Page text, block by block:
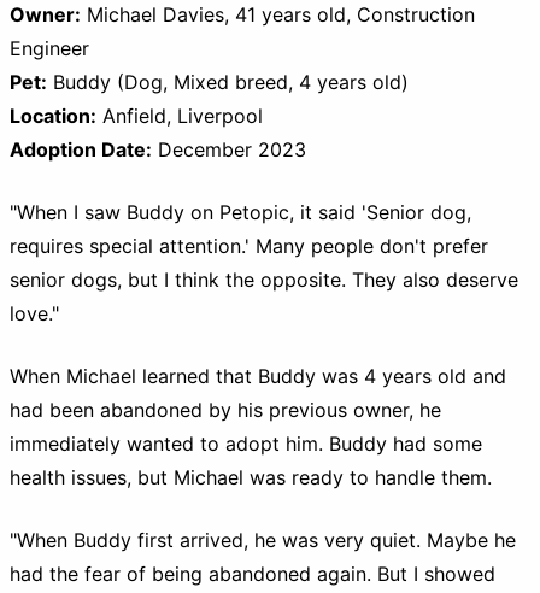
Owner: Michael Davies, 41 years old, Construction
Engineer
Pet: Buddy (Dog, Mixed breed, 4 years old)
Location: Anfield, Liverpool
Adoption Date: December 2023
"When I saw Buddy on Petopic, it said 'Senior dog,
requires special attention.' Many people don't prefer
senior dogs, but I think the opposite. They also deserve
love."
When Michael learned that Buddy was 4 years old and
had been abandoned by his previous owner, he
immediately wanted to adopt him. Buddy had some
health issues, but Michael was ready to handle them.
"When Buddy first arrived, he was very quiet. Maybe he
had the fear of being abandoned again. But I showed